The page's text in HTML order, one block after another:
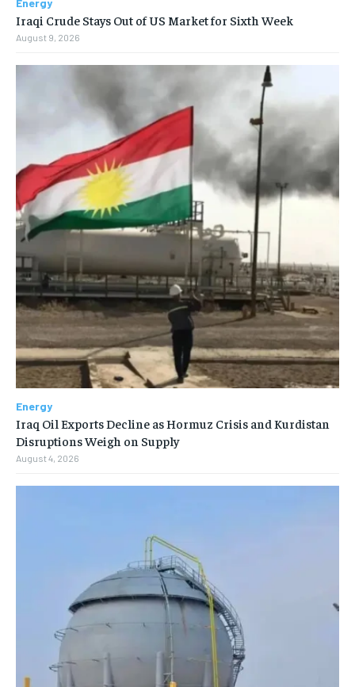
Iraqi Crude Stays Out of US Market for Sixth Week
August 9, 2026
Energy
Iraq Oil Exports Decline as Hormuz Crisis and Kurdistan
Disruptions Weigh on Supply
August 4, 2026